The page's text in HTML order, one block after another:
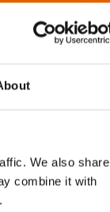
We also share
combine it with